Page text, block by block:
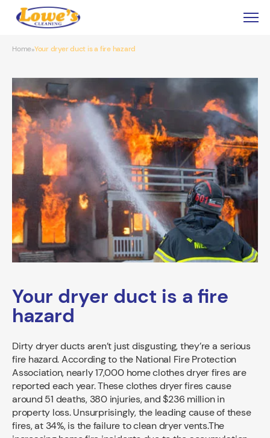
Home»Your dryer duct is a fire hazard
Your dryer duct is a fire
hazard
Dirty dryer ducts aren’t just disgusting, they’re a serious
fire hazard. According to the National Fire Protection
Association, nearly 17,000 home clothes dryer fires are
reported each year. These clothes dryer fires cause
around 51 deaths, 380 injuries, and $236 million in
property loss. Unsurprisingly, the leading cause of these
fires, at 34%, is the failure to clean dryer vents.The